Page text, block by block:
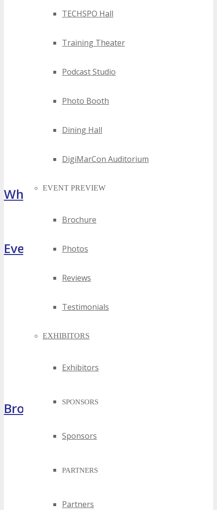
TECHSPO Hall
Training Theater
Podcast Studio
Photo Booth
Dining Hall
DigiMarCon Auditorium
EVENT PREVIEW
Brochure
Photos
Reviews
Testimonials
EXHIBITORS
Exhibitors
SPONSORS
Sponsors
PARTNERS
Partners
What Attendees Are Saying
[sp_testimonial id="55071"]
Event Highlights
Brochure